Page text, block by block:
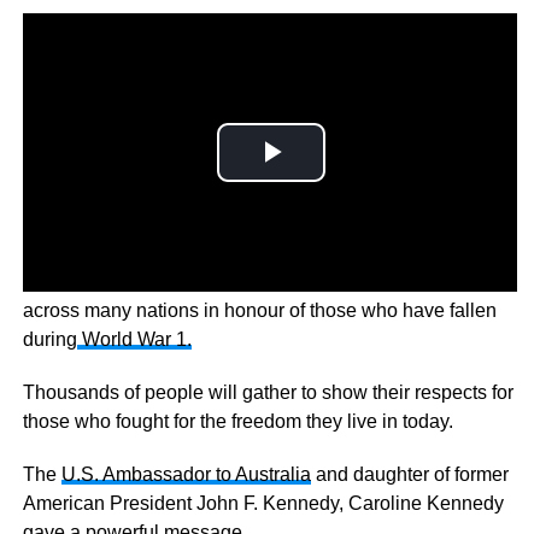
across many nations in honour of those who have fallen
during World War 1.
Thousands of people will gather to show their respects for
those who fought for the freedom they live in today.
The U.S. Ambassador to Australia and daughter of former
American President John F. Kennedy, Caroline Kennedy